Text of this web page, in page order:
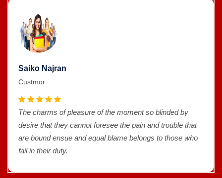
Saiko Najran
Custmor
The charms of pleasure of the moment so blinded by
desire that they cannot foresee the pain and trouble that
are bound ensue and equal blame belongs to those who
fail in their duty.